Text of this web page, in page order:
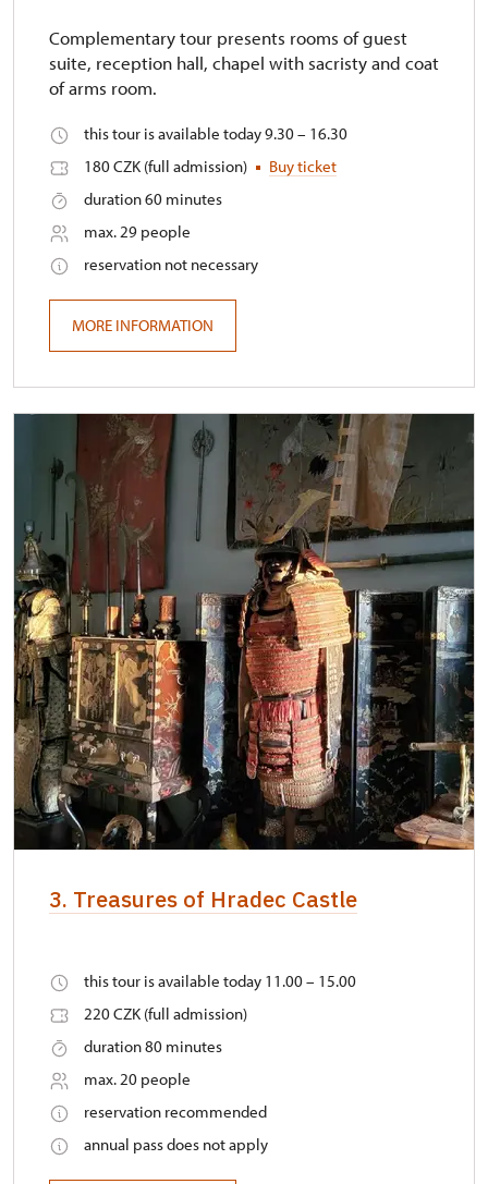
Complementary tour presents rooms of guest
suite, reception hall, chapel with sacristy and coat
of arms room.
this tour is available today 9.30 – 16.30
180 CZK (full admission)
Buy ticket
duration 60 minutes
max. 29 people
reservation not necessary
MORE INFORMATION
3. Treasures of Hradec Castle
this tour is available today 11.00 – 15.00
220 CZK (full admission)
duration 80 minutes
max. 20 people
reservation recommended
annual pass does not apply